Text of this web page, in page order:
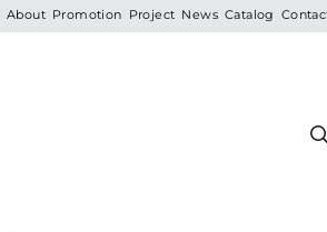
Skip
About Promotion Project News Catalog